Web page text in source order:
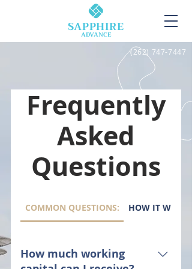
SAPPHIRE
ADVANCE
(262) 747-7447
Frequently
Asked
Questions
COMMON QUESTIONS: HOW IT WORKS:
How much working